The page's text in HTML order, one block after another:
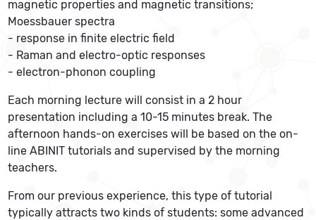
magnetic properties and magnetic transitions;
Moessbauer spectra
- response in finite electric field
- Raman and electro-optic responses
- electron-phonon coupling
Each morning lecture will consist in a 2 hour
presentation including a 10-15 minutes break. The
afternoon hands-on exercises will be based on the on-
line ABINIT tutorials and supervised by the morning
teachers.
From our previous experience, this type of tutorial
typically attracts two kinds of students: some advanced